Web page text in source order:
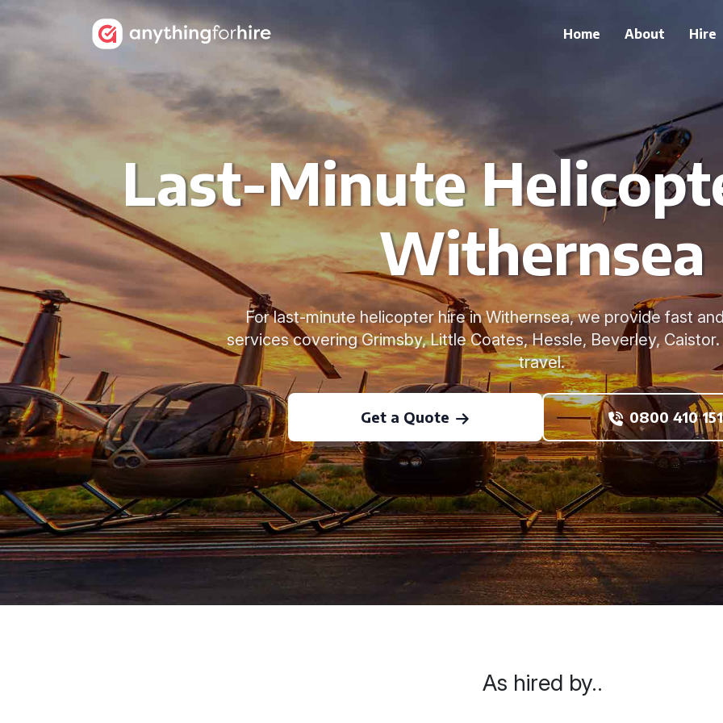
Home About Hire
Last-Minute
Withernsea
For last-minute helicopter hire in Withernsea, we provide fast
services covering Grimsby, Little Coates, Hessle, Beverley,
travel.
Get a Quote 0800 410
As hired by..